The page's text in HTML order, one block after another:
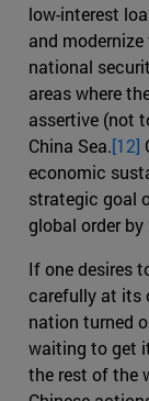
low-interest
and
national
areas where
assertive (not
China Sea.[12]
economic
strategic goal
global order by
If one desires
carefully at its
nation turned
waiting to get
the rest of the